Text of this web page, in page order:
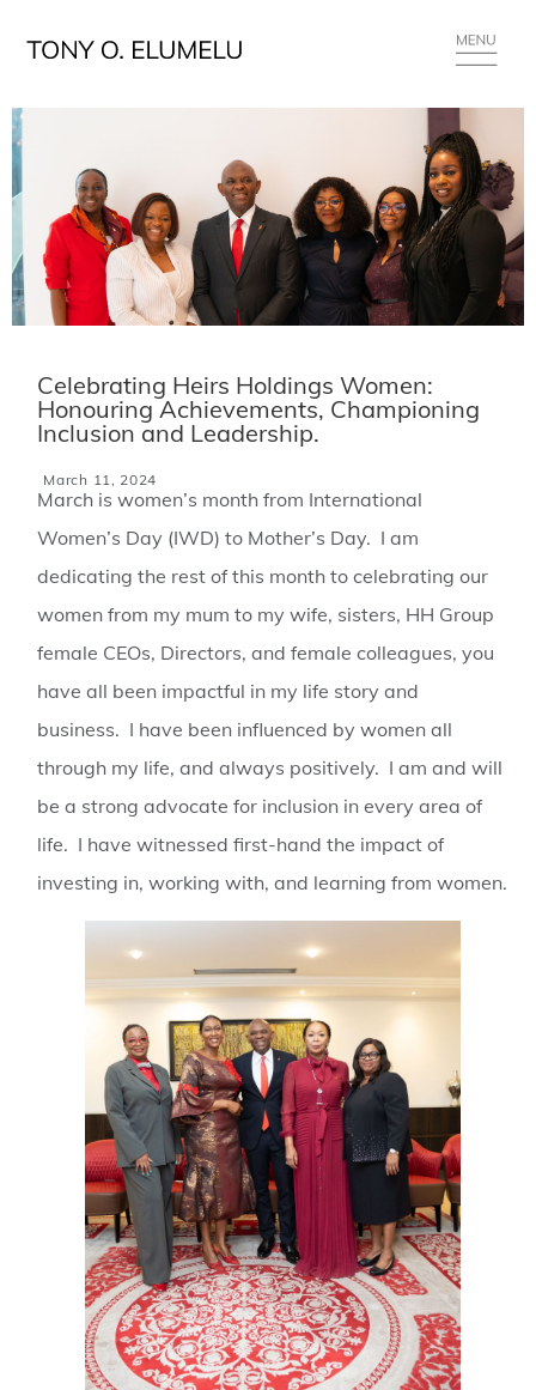
Celebrating Heirs Holdings Women:
Honouring Achievements, Championing
Inclusion and Leadership.
March 11, 2024
March is women’s month from International
Women’s Day (IWD) to Mother’s Day. I am
dedicating the rest of this month to celebrating our
women from my mum to my wife, sisters, HH Group
female CEOs, Directors, and female colleagues, you
have all been impactful in my life story and
business. I have been influenced by women all
through my life, and always positively. I am and will
be a strong advocate for inclusion in every area of
life. I have witnessed first-hand the impact of
investing in, working with, and learning from women.